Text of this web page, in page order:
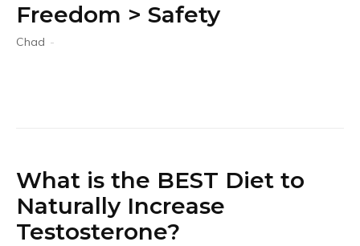
AlphaFreedom > Safety
Chad -
What is the BEST Diet to
Naturally Increase
Testosterone?